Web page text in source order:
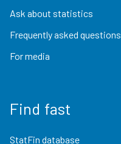
Ask about statistics
Frequently asked questions
For media
Find fast
StatFin database